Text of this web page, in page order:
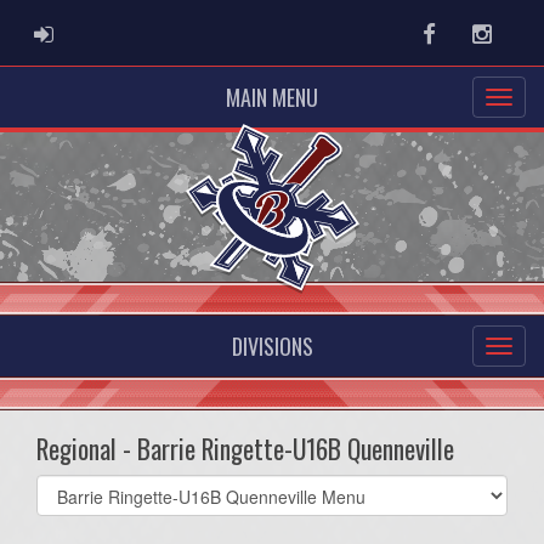
ADMIN LOGIN Facebook
MAIN MENU
DIVISIONS
Regional - Barrie Ringette-U16B Quenneville
Select
list(select